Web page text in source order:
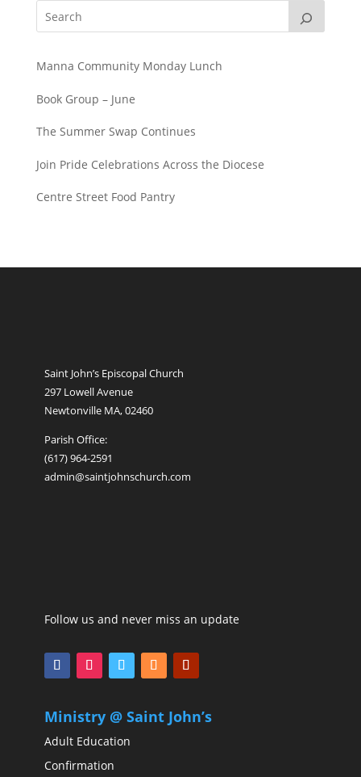
Manna Community Monday Lunch
Book Group – June
The Summer Swap Continues
Join Pride Celebrations Across the Diocese
Centre Street Food Pantry
Saint John’s Episcopal Church
297 Lowell Avenue
Newtonville MA, 02460
Parish Office:
(617) 964-2591
admin@saintjohnschurch.com
Follow us and never miss an update
Ministry @ Saint John’s
Adult Education
Confirmation